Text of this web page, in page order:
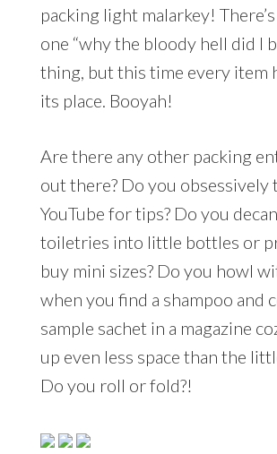
packing light malarkey!
one “why the bloody hell did I
thing, but this time every item
its place. Booyah!
Are there any other packing
out there? Do you obsessively
YouTube for tips? Do you
toiletries into little bottles or
buy mini sizes? Do you howl
when you find a shampoo and
sample sachet in a magazine
up even less space than the
Do you roll or fold?!